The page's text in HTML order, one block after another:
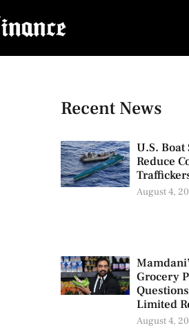
Recent News
U.S.
Reduce
August 4,
Grocery
Limited
August 4,